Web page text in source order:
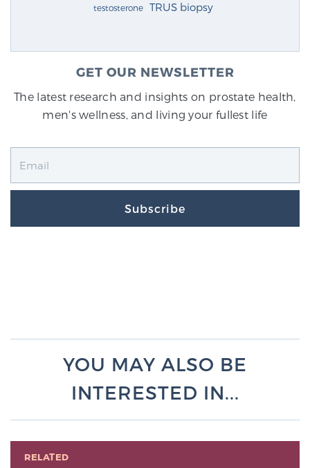
testosterone TRUS biopsy
GET OUR NEWSLETTER
The latest research and insights on prostate health,
men's wellness, and living your fullest life
Subscribe
YOU MAY ALSO BE
INTERESTED IN...
RELATED